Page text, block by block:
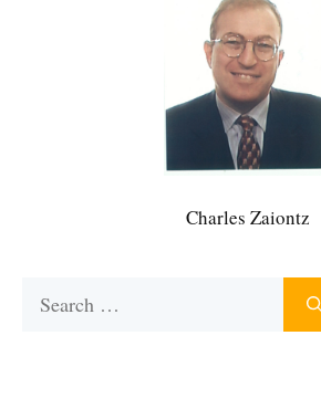
Charles Zaiontz